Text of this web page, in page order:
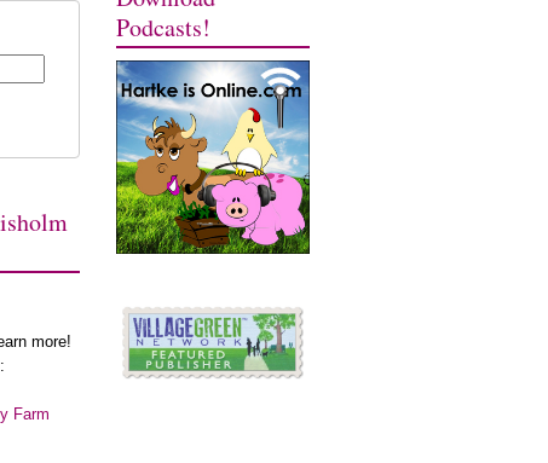
more!
Farm
Podcasts!